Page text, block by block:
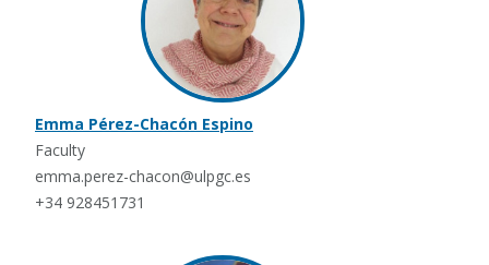
Emma Pérez-Chacón Espino
Faculty
emma.perez-chacon@ulpgc.es
+34 928451731